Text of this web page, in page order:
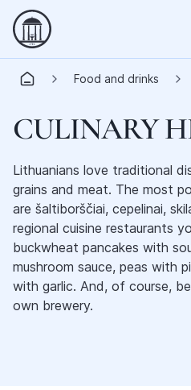
Food and drinks
CULINARY
Lithuanians love traditional
grains and meat. The most
are šaltiborščiai, cepelinai,
regional cuisine restaurants
buckwheat pancakes with
mushroom sauce, peas with
with garlic. And, of course,
own brewery.